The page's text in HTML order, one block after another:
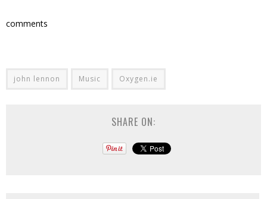
comments
john lennon Music Oxygen.ie
SHARE ON: